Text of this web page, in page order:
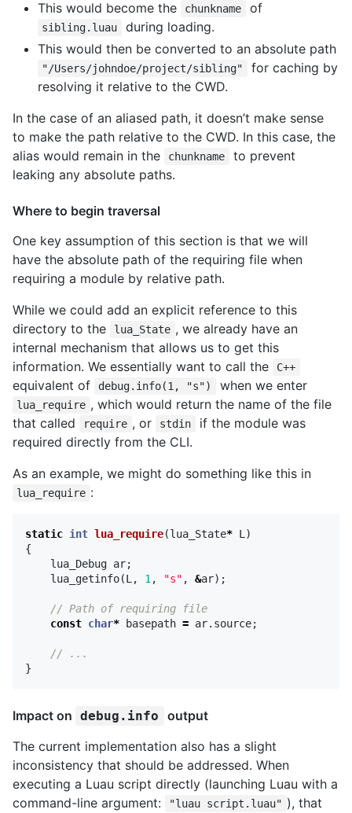
This would become the chunkname of
sibling.luau
during loading.
This would then be converted to an absolute path
"/Users/johndoe/project/sibling"
for caching by
resolving it relative to the CWD.
In the case of an aliased path, it doesn’t make sense
to make the path relative to the CWD. In this case, the
alias would remain in the
chunkname
to prevent
leaking any absolute paths.
Where to begin traversal
One key assumption of this section is that we will
have the absolute path of the requiring file when
requiring a module by relative path.
While we could add an explicit reference to this
directory to the
lua_State , we already have an
internal mechanism that allows us to get this
information. We essentially want to call the
C++
equivalent of debug.info(1, "s") when we enter
lua_require , which would return the name of the file
that called
require , or stdin
if the module was
required directly from the CLI.
As an example, we might do something like this in
lua_require :
static int lua_require(lua_State* L )
{
lua_Debug ar;
lua_getinfo(L , 1 , "s" , &ar);
// Path of requiring file
const char* basepath = ar. source;
// ...
}
Impact on debug.info
output
The current implementation also has a slight
inconsistency that should be addressed. When
executing a Luau script directly (launching Luau with a
command-line argument:
"luau script.luau" ), that